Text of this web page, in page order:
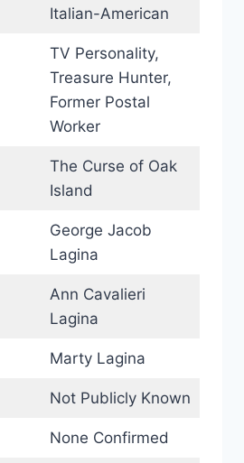
Italian-American
TV Personality,
Treasure Hunter,
Former Postal
Worker
The Curse of Oak
Island
George Jacob
Lagina
Ann Cavalieri
Lagina
Marty Lagina
Not Publicly Known
None Confirmed